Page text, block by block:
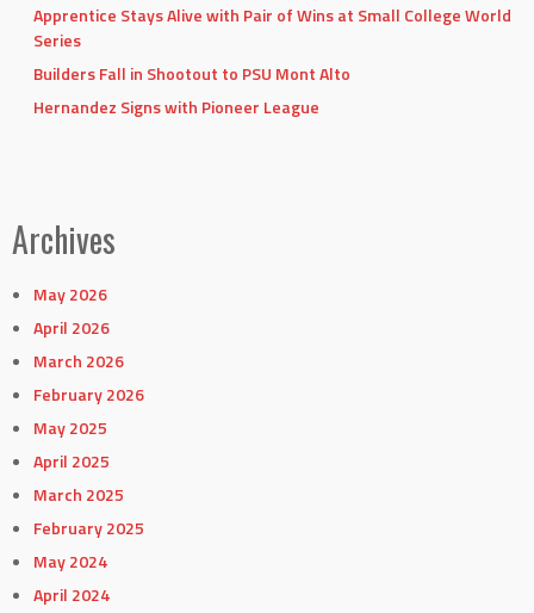
Apprentice Stays Alive with Pair of Wins at Small College World
Series
Builders Fall in Shootout to PSU Mont Alto
Hernandez Signs with Pioneer League
Archives
May 2026
April 2026
March 2026
February 2026
May 2025
April 2025
March 2025
February 2025
May 2024
April 2024